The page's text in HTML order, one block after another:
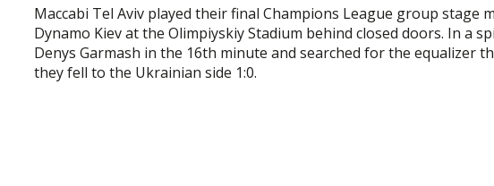
Maccabi Tel Aviv played their final Champions League group stage
Dynamo Kiev at the Olimpiyskiy Stadium behind closed doors. In a
Denys Garmash in the 16th minute and searched for the equalizer
they fell to the Ukrainian side 1:0.